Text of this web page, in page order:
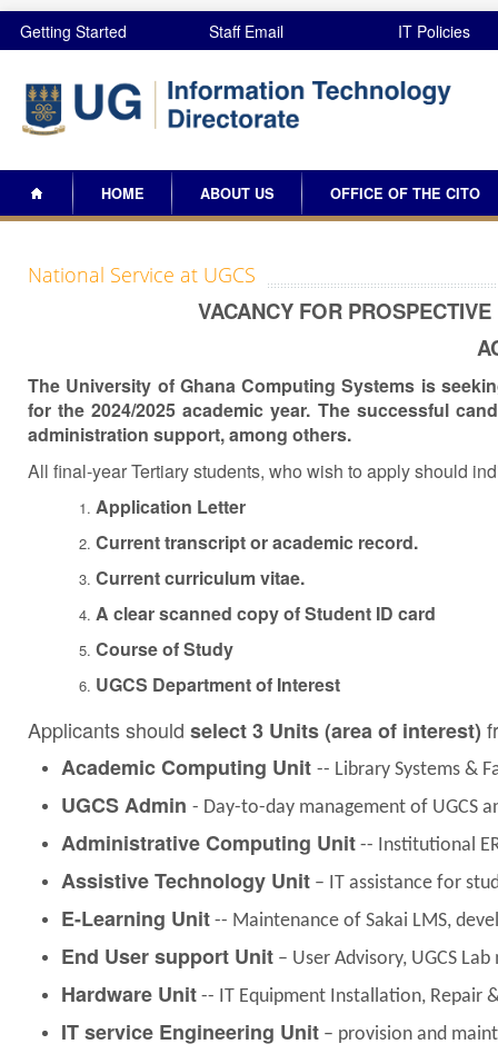
Skip to main content
Getting Started Staff Email IT Policies
Search form
Search
HOME ABOUT US OFFICE OF THE CITO
National Service at UGCS
VACANCY FOR
The University of Ghana Computing Systems is
for the 2024/2025 academic year. The successful
administration support, among others.
All final-year Tertiary students, who wish to apply should
Application Letter
Current transcript or academic record.
Current curriculum vitae.
A clear scanned copy of Student ID card
Course of Study
UGCS Department of Interest
Applicants should select 3 Units (area of interest)
Academic Computing Unit -- Library Systems &
UGCS Admin - Day-to-day management of UGCS
Administrative Computing Unit -- Institutional
Assistive Technology Unit – IT assistance for
E-Learning Unit -- Maintenance of Sakai LMS,
End User support Unit – User Advisory, UGCS
Hardware Unit -- IT Equipment Installation, Repair
IT service Engineering Unit – provision and